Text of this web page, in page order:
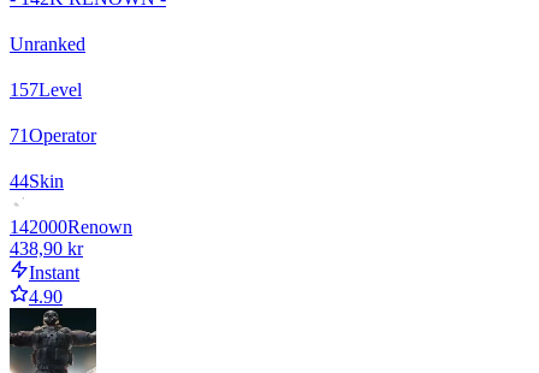
Unranked
157Level
71Operator
44Skin
142000Renown
438,90 kr
Instant
4.90